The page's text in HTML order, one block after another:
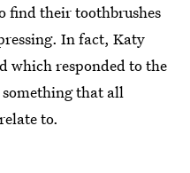
their toothbrushes
In fact, Katy
which responded to the
that all
to.